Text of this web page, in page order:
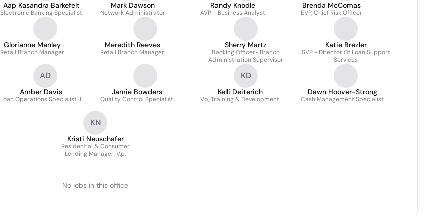
Aap Kasandra Barkefelt
Electronic Banking Specialist
Mark Dawson
Network Administrator
Randy Knodle
AVP - Business Analyst
Brenda McComas
EVP, Chief Risk Officer
Glorianne Manley
Retail Branch Manager
Meredith Reeves
Retail Branch Manager
Sherry Martz
Banking Officer- Branch
Administration Supervisor
Katie Brezler
SVP - Director Of Loan Support
Services
AD
Amber Davis
Loan Operations Specialist II
Jamie Bowders
Quality Control Specialist
KD
Kelli Deiterich
Vp, Training & Development
Dawn Hoover-Strong
Cash Management Specialist
KN
Kristi Neuschafer
Residential & Consumer
Lending Manager, V.p.
No jobs in this office